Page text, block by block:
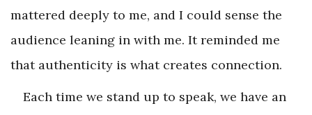
mattered deeply to me, and I could sense the
audience leaning in with me. It reminded me
that authenticity is what creates connection.
Each time we stand up to speak, we have an